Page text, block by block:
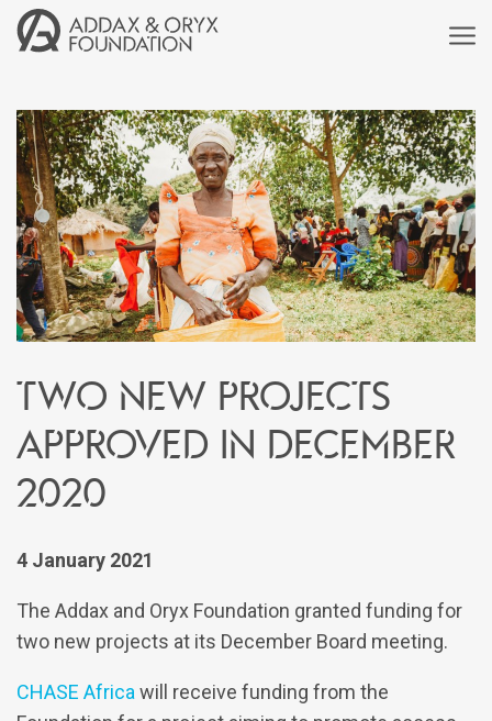
Two new projects
approved in December
2020
4 January 2021
The Addax and Oryx Foundation granted funding for
two new projects at its December Board meeting.
CHASE Africawill receive funding from the